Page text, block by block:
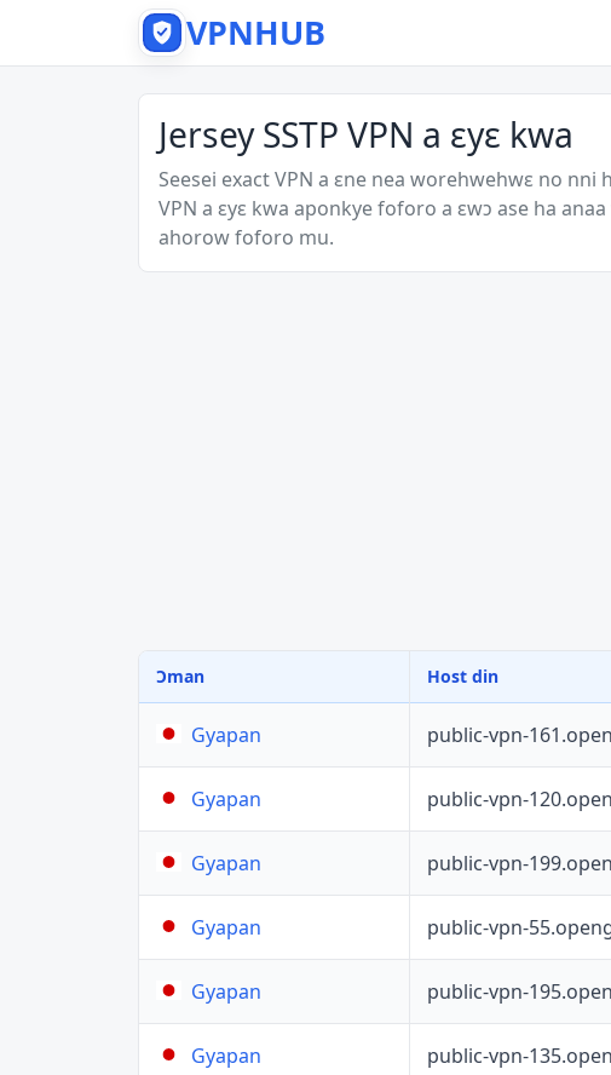
VPNHUB
Jersey SSTP VPN a ɛyɛ kwa
Seesei exact VPN a ɛne nea worehwehwɛ no
VPN a ɛyɛ kwa aponkye foforo a ɛwɔ ase ha
ahorow foforo mu.
Ɔman Host din
Gyapan public-vpn-
Gyapan public-vpn-
Gyapan public-vpn-
Gyapan public-vpn-
Gyapan public-vpn-
Gyapan public-vpn-